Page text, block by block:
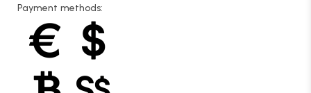
Payment methods: